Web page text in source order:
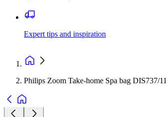
Expert tips and inspiration
Philips Zoom Take-home Spa bag DIS737/